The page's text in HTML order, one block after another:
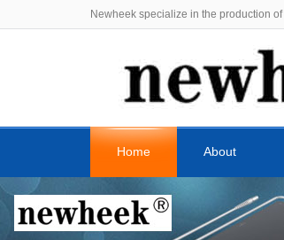
Newheek specialize in the production of
Home About